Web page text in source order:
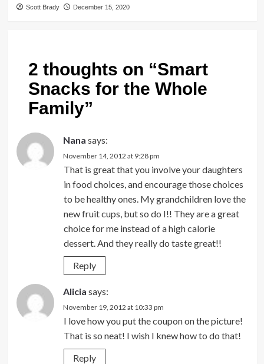
Scott Brady December 15, 2020
2 thoughts on “Smart
Snacks for the Whole
Family”
Nana says:
November 14, 2012 at 9:28 pm
That is great that you involve your daughters
in food choices, and encourage those choices
to be healthy ones. My grandchildren love the
new fruit cups, but so do I!! They are a great
choice for me instead of a high calorie
dessert. And they really do taste great!!
Reply
Alicia says:
November 19, 2012 at 10:33 pm
I love how you put the coupon on the picture!
That is so neat! I wish I knew how to do that!
Reply